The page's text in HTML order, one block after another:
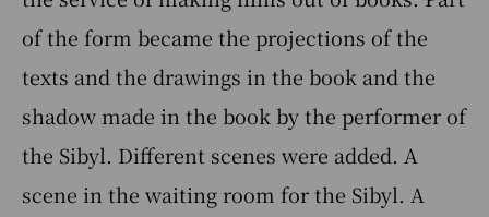
of the form became the projections of the
texts and the drawings in the book and the
shadow made in the book by the performer of
the Sibyl. Different scenes were added. A
scene in the waiting room for the Sibyl. A